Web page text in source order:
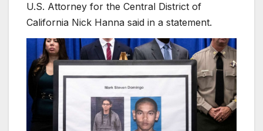
U.S. Attorney for the Central District of
California Nick Hanna said in a statement.